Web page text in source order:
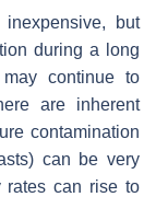
but
during a long
continue to
are inherent
contamination
can be very
rates can rise to